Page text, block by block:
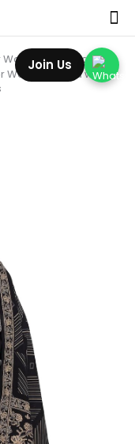
| Anarkali Fit &
Woman | Kurta with
Join Us